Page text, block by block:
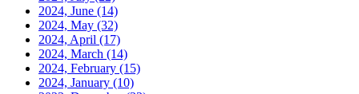
2024, June (14)
2024, May (32)
2024, April (17)
2024, March (14)
2024, February (15)
2024, January (10)